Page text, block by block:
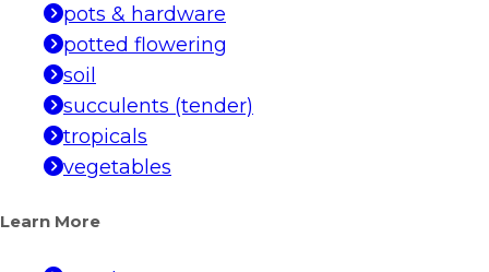
pots & hardware
potted flowering
soil
succulents (tender)
tropicals
vegetables
Learn More